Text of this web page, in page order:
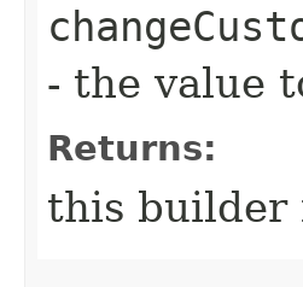
- the value
Returns:
this builder